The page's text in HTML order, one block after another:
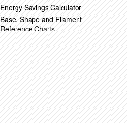
Energy Savings Calculator
Base, Shape and Filament
Reference Charts